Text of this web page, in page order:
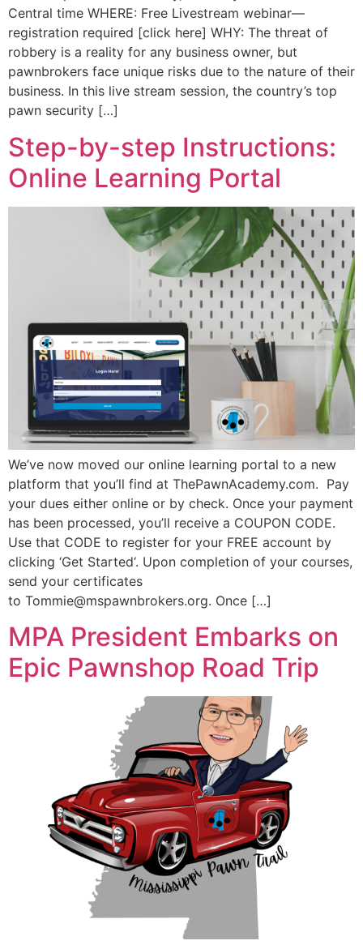
Central time WHERE: Free Livestream webinar—
registration required [click here] WHY: The threat of
robbery is a reality for any business owner, but
pawnbrokers face unique risks due to the nature of their
business. In this live stream session, the country’s top
pawn security […]
Step-by-step Instructions:
Online Learning Portal
We’ve now moved our online learning portal to a new
platform that you’ll find at ThePawnAcademy.com. Pay
your dues either online or by check. Once your payment
has been processed, you’ll receive a COUPON CODE.
Use that CODE to register for your FREE account by
clicking ‘Get Started‘. Upon completion of your courses,
send your certificates
to Tommie@mspawnbrokers.org. Once […]
MPA President Embarks on
Epic Pawnshop Road Trip